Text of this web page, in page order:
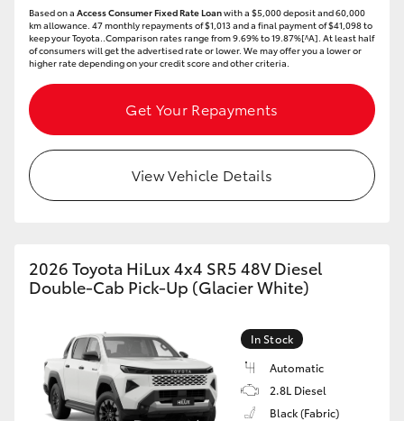
Based on a Access Consumer Fixed Rate Loanwith a $5,000 deposit and 60,000
km allowance. 47 monthly repayments of $1,013 and a final payment of $41,098 to
keep your Toyota..Comparison rates range from 9.69% to 19.87%[^A]. At least half
of consumers will get the advertised rate or lower. We may offer you a lower or
higher rate depending on your credit score and other criteria.
Get Your Repayments
View Vehicle Details
2026 Toyota HiLux 4x4 SR5 48V Diesel
Double-Cab Pick-Up (Glacier White)
In Stock
Automatic
2.8L Diesel
Black (Fabric)